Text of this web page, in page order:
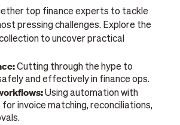
top finance experts to tackle
pressing challenges. Explore the
to uncover practical
Cutting through the hype to
and effectively in finance ops.
Using automation with
for invoice matching, reconciliations,